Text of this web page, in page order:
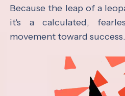
Because the leap of a
it's a calculated,
movement toward success.